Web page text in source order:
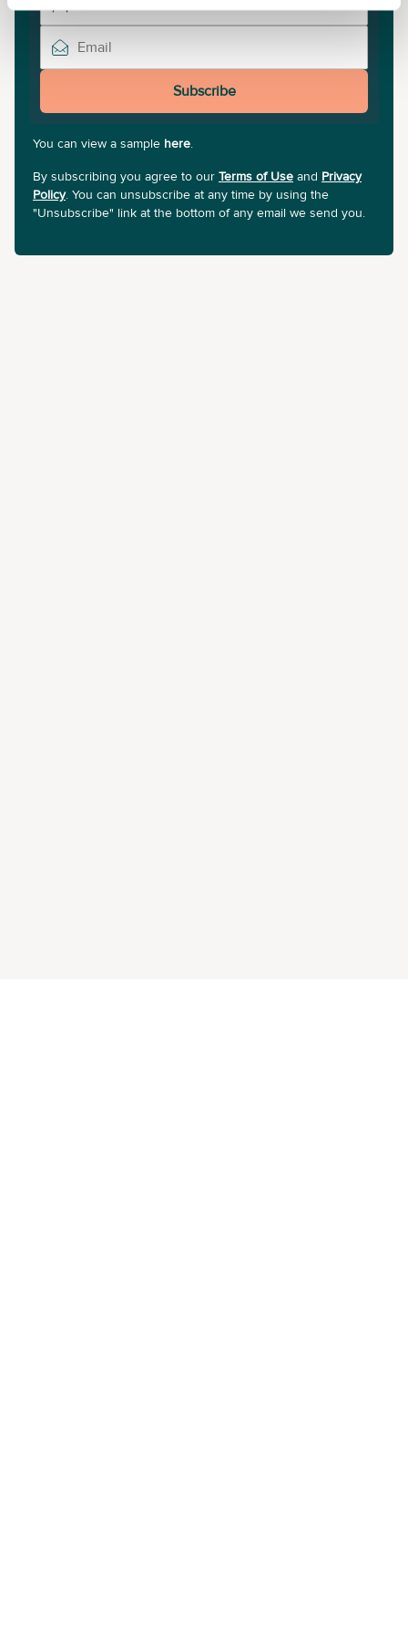
Subscribe
You can view a sample here.
By subscribing you agree to our Terms of Use and Privacy
Policy. You can unsubscribe at any time by using the
"Unsubscribe" link at the bottom of any email we send you.